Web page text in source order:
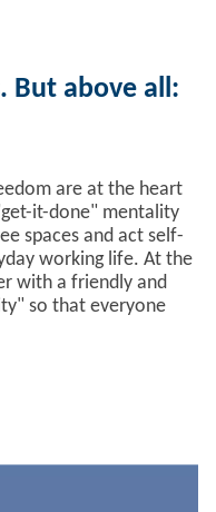
But above all:
are at the heart
it-done" mentality
spaces and act self-
working life. At the
with a friendly and
so that everyone